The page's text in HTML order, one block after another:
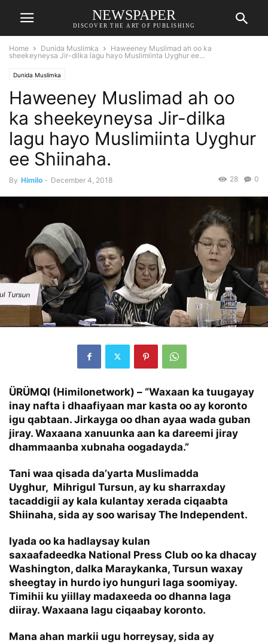
NEWSPAPER
DISCOVER THE ART OF PUBLISHING
Home Dunida Muslimka
Haweeney Muslimad ah oo ka
sheekeyneysa Jir-dilka lagu hayo Muslimiinta Uyghur ee...
Dunida Muslimka
Haweeney Muslimad ah oo
ka sheekeyneysa Jir-dilka
lagu hayo Muslimiinta Uyghur
ee Shiinaha.
By Himilo - December 4, 2018 0
28
ÜRÜMQI (Himilonetwork) – “Waxaan ka tuugayay
inay nafta i dhaafiyaan mar kasta oo ay koronto
igu qabtaan. Jirkayga oo dhan ayaa wada guban
jiray. Waxaana xanuunka aan ka dareemi jiray
dhammaanba xubnaha oogadayda.”
Tani waa qisada da’yarta Muslimadda
Uyghur, Mihrigul Tursun, ay ku sharraxday
tacaddigii ay kala kulantay xerada ciqaabta
Shiinaha, sida ay soo warisay The Independent.
Iyada oo ka hadlaysay kulan
saxaafadeedka National Press Club oo ka dhacay
Washington, dalka Maraykanka, Tursun waxay
sheegtay in hurdo iyo hunguri laga soomiyay.
Timihii ku yiillay madaxeeda oo dhanna laga
diiray. Waxaana lagu ciqaabay koronto.
Mana ahan markii ugu horreysay, sida ay